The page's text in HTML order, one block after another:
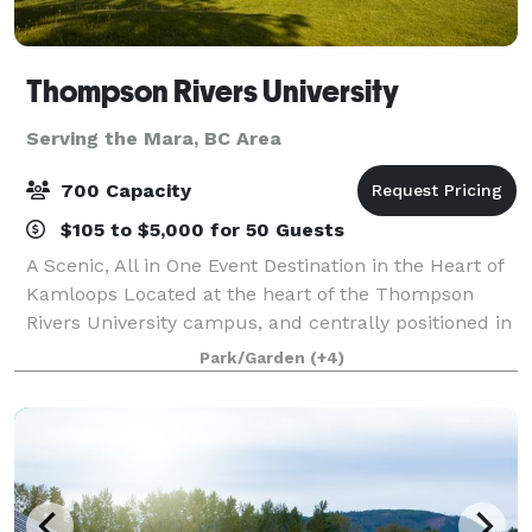
Thompson Rivers University
Serving the Mara, BC Area
700 Capacity
$105 to $5,000 for 50 Guests
A Scenic, All in One Event Destination in the Heart of
Kamloops Located at the heart of the Thompson
Rivers University campus, and centrally positioned in
Kamloops, BC, the TRU Conference Centre offers a
truly distinctive setting for event
Park/Garden (+4)